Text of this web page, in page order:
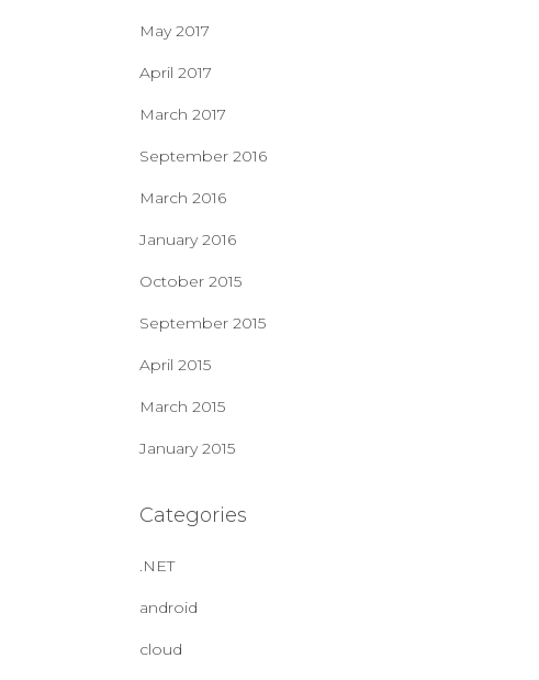
May 2017
April 2017
March 2017
September 2016
March 2016
January 2016
October 2015
September 2015
April 2015
March 2015
January 2015
Categories
.NET
android
cloud